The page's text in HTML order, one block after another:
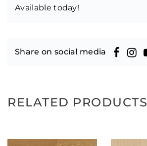
Available today!
Share on social media
RELATED PRODUCTS